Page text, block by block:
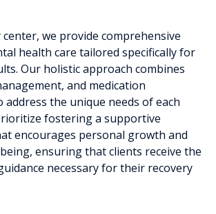
we provide comprehensive
health care tailored specifically for
Our holistic approach combines
and medication
address the unique needs of each
fostering a supportive
encourages personal growth and
ensuring that clients receive the
necessary for their recovery